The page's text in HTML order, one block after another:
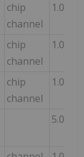
chip
channel
1.0
chip
channel
1.0
chip
channel
1.0
5.0